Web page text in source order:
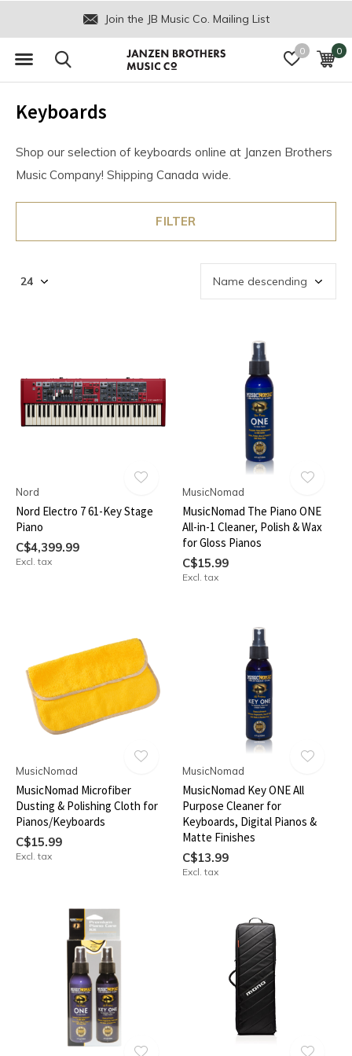
0 0
Join the JB Music Co. Mailing List
Keyboards
Shop our selection of keyboards online at Janzen Brothers
Music Company! Shipping Canada wide.
FILTER
Nord
Nord Electro 7 61-Key Stage
Piano
C$4,399.99
Excl. tax
MusicNomad
MusicNomad The Piano ONE
All-in-1 Cleaner, Polish & Wax
for Gloss Pianos
C$15.99
Excl. tax
MusicNomad
MusicNomad Microfiber
Dusting & Polishing Cloth for
Pianos/Keyboards
C$15.99
Excl. tax
MusicNomad
MusicNomad Key ONE All
Purpose Cleaner for
Keyboards, Digital Pianos &
Matte Finishes
C$13.99
Excl. tax